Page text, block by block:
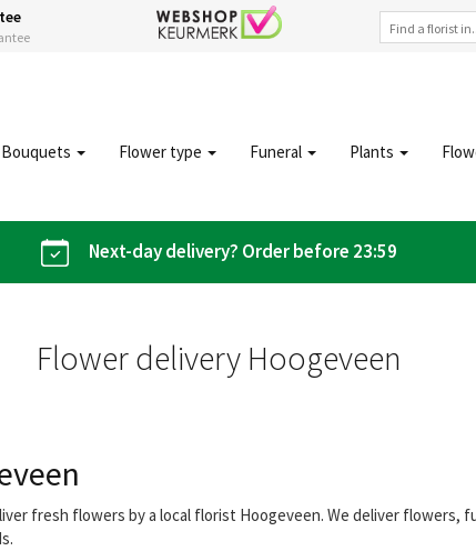
Bouquets Flower type Funeral Plants
Next-day delivery? Order before 23:59
Flower delivery Hoogeveen
fresh flowers by a local florist Hoogeveen. We deliver flowers,